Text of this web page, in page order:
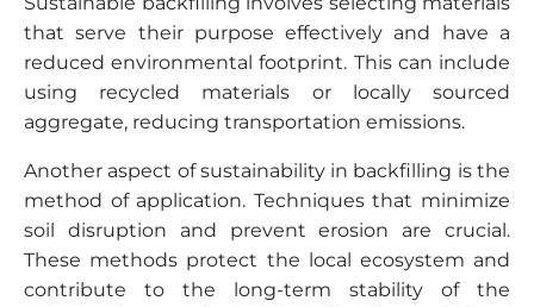
that serve their purpose effectively and have a
reduced environmental footprint. This can include
using recycled materials or locally sourced
aggregate, reducing transportation emissions.
Another aspect of sustainability in backfilling is the
method of application. Techniques that minimize
soil disruption and prevent erosion are crucial.
These methods protect the local ecosystem and
contribute to the long-term stability of the